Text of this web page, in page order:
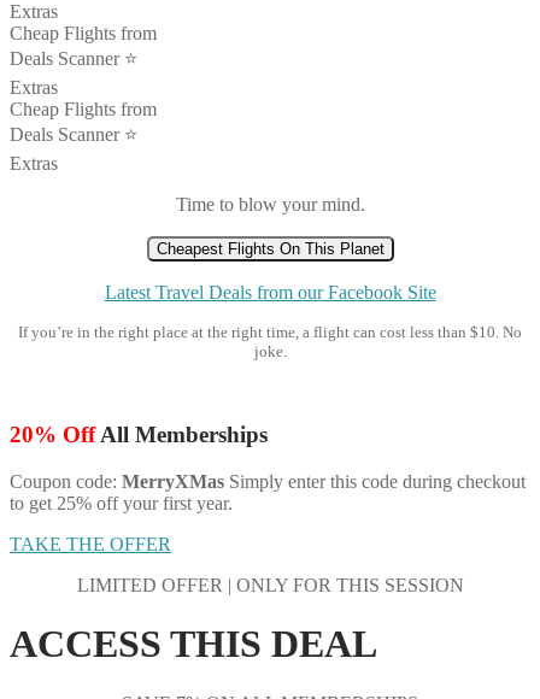
Extras
Cheap Flights from
Deals Scanner ⭐️
Extras
Cheap Flights from
Deals Scanner ⭐️
Extras
Time to blow your mind.
Cheapest Flights On This Planet
Latest Travel Deals from our Facebook Site
If you’re in the right place at the right time, a flight can cost less than $10. No
joke.
20% OffAll Memberships
Coupon code: MerryXMas Simply enter this code during checkout
to get 25% off your first year.
TAKE THE OFFER
LIMITED OFFER | ONLY FOR THIS SESSION
ACCESS THIS DEAL